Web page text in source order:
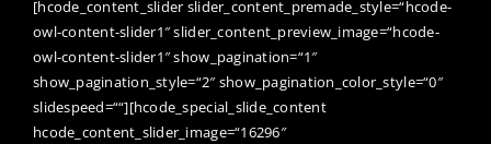
[hcode_content_slider slider_content_premade_style=“hcode-
owl-content-slider1″ slider_content_preview_image=“hcode-
owl-content-slider1″ show_pagination=“1″
show_pagination_style=“2″ show_pagination_color_style=“0″
slidespeed=““][hcode_special_slide_content
hcode_content_slider_image=“16296″